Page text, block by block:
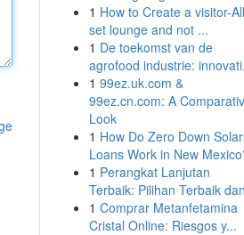
1 How to Create a visitor-All
set lounge and not ...
1 De toekomst van de
agrofood industrie:
1 99ez.uk.com &
99ez.cn.com: A
Look
1 How Do Zero Down Solar
Loans Work in New
1 Perangkat Lanjutan
Terbaik: Pilihan Terbaik
1 Comprar Metanfetamina
Cristal Online: Riesgos y...